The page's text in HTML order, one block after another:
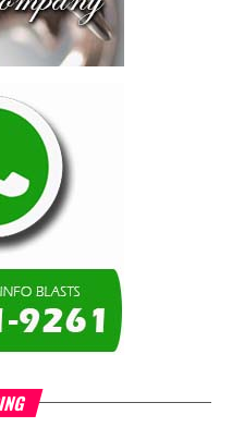
Butterfield will
take-over bid for the
of CIBC Caribbean
the objective of acquiring full
to applicable law and
will be offered equivalent
have the option to elect to
in Butterfield shares,
to maintain the entirety of
should they
as financial advisor to the
Board of Directors, has
with respect to the
of the consideration to be